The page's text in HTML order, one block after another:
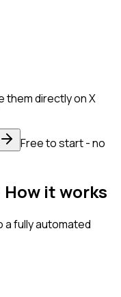
them directly on X
Free to start - no
How it works
a fully automated